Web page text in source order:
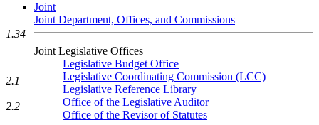
Joint
Joint Department, Offices, and Commissions
Joint Legislative Offices
Legislative Budget Office
Legislative Coordinating Commission (LCC)
Legislative Reference Library
Office of the Legislative Auditor
Office of the Revisor of Statutes
1.34
2.1
2.2